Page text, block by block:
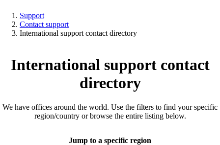
Support
Contact support
International support contact directory
International support contact
directory
We have offices around the world. Use the filters to find your specific
region/country or browse the entire listing below.
Jump to a specific region